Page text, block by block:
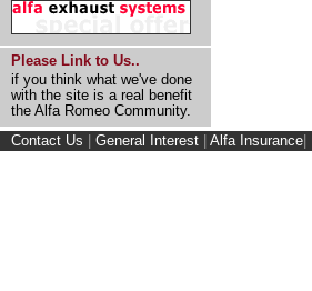
Please Link to Us..
if you think what we've done
with the site is a real benefit
the Alfa Romeo Community.
Contact Us General Interest Alfa Insurance